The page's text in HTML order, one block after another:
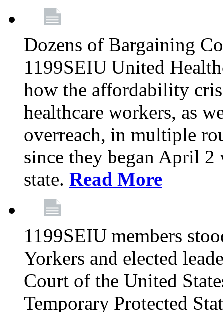
Dozens of Bargaining
1199SEIU United
how the affordability
healthcare workers, as
overreach, in multiple
since they began April
state. Read More
1199SEIU members
Yorkers and elected
Court of the United
Temporary Protected